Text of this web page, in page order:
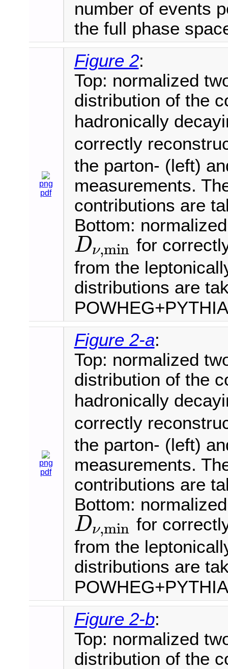
number of events
the full phase
png
pdf
Figure 2:
Top: normalized
distribution of the
hadronically
correctly
the parton- (left)
measurements.
contributions are
Bottom:
Dν,min
Dν,min
for
from the
distributions are
png
pdf
Figure 2-a:
Top: normalized
distribution of the
hadronically
correctly
the parton- (left)
measurements.
contributions are
Bottom:
Dν,min
Dν,min
for
from the
distributions are
Figure 2-b:
Top: normalized
distribution of the